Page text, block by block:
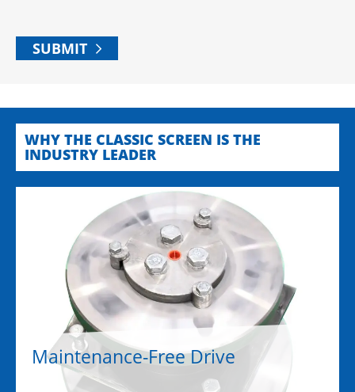
SUBMIT
WHY THE CLASSIC SCREEN IS THE
INDUSTRY LEADER
Maintenance-Free Drive